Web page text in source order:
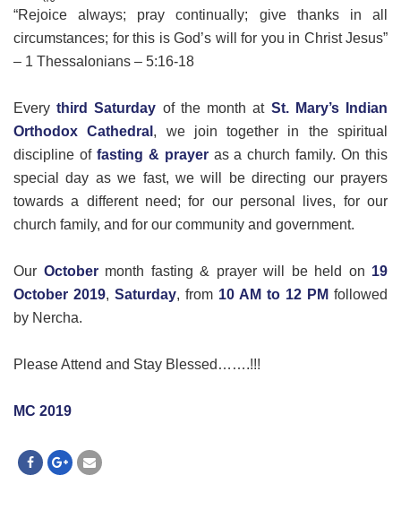
“Rejoice always; pray continually; give thanks in all
circumstances; for this is God’s will for you in Christ Jesus”
– 1 Thessalonians – 5:16-18
Everythird Saturday of the month at St. Mary’s Indian
Orthodox Cathedral , we join together in the spiritual
discipline of fasting & prayeras a church family. On this
special day as we fast, we will be directing our prayers
towards a different need; for our personal lives, for our
church family, and for our community and government.
Our Octobermonth fasting & prayer will be held on 19
October 2019, Saturday, from 10 AM to 12 PM followed
by Nercha.
Please Attend and Stay Blessed…….!!!
MC 2019